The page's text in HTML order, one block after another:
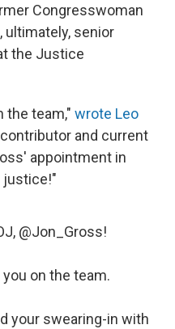
Congresswoman
ultimately, senior
the Justice
the team," wrote Leo
and current
appointment in
justice!"
@Jon_Gross⁩!
you on the team.
your swearing-in with